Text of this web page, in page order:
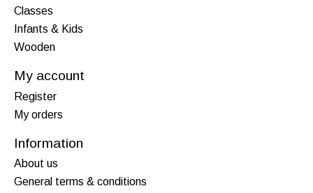
Classes
Infants & Kids
Wooden
My account
Register
My orders
Information
About us
General terms & conditions